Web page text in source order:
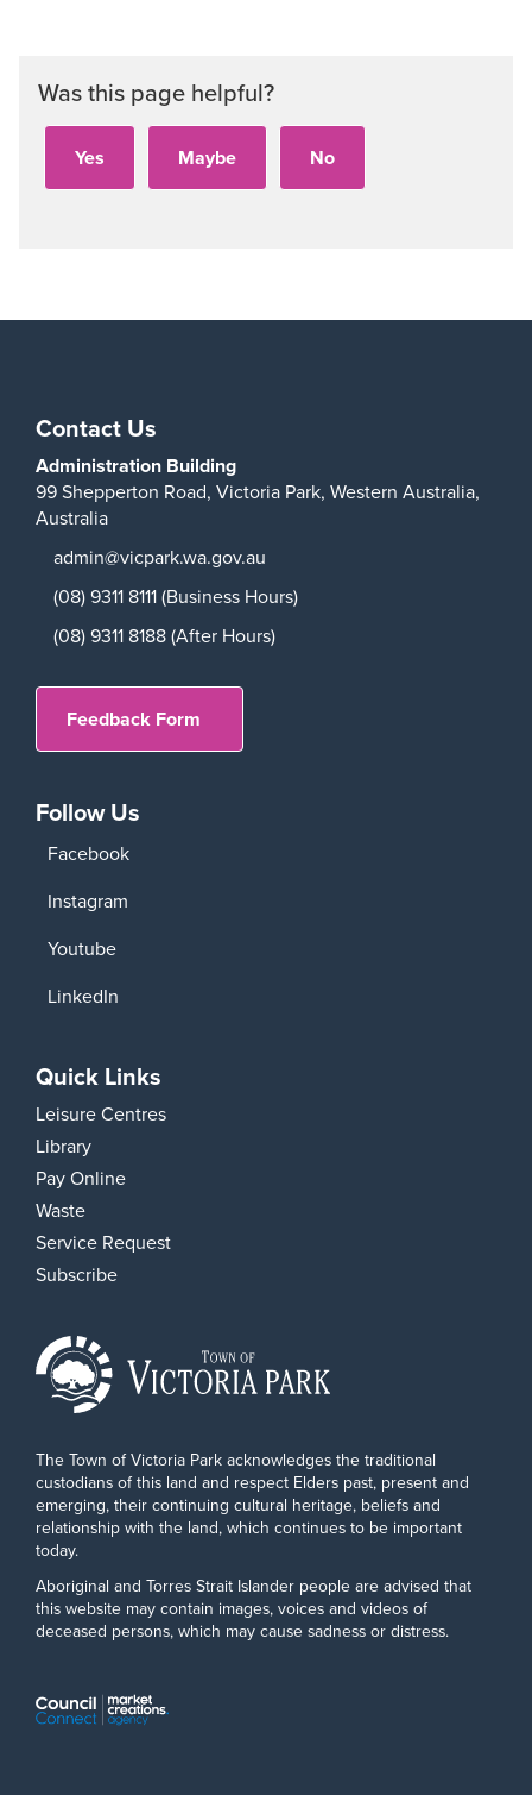
Was this page helpful?
Contact Us
Administration Building
99 Shepperton Road, Victoria Park, Western Australia,
Australia
admin@vicpark.wa.gov.au
(08) 9311 8111 (Business Hours)
(08) 9311 8188 (After Hours)
Feedback Form
Follow Us
Facebook
Instagram
Youtube
LinkedIn
Quick Links
Leisure Centres
Library
Pay Online
Waste
Service Request
Subscribe
The Town of Victoria Park acknowledges the traditional
custodians of this land and respect Elders past, present and
emerging, their continuing cultural heritage, beliefs and
relationship with the land, which continues to be important
today.
Aboriginal and Torres Strait Islander people are advised that
this website may contain images, voices and videos of
deceased persons, which may cause sadness or distress.